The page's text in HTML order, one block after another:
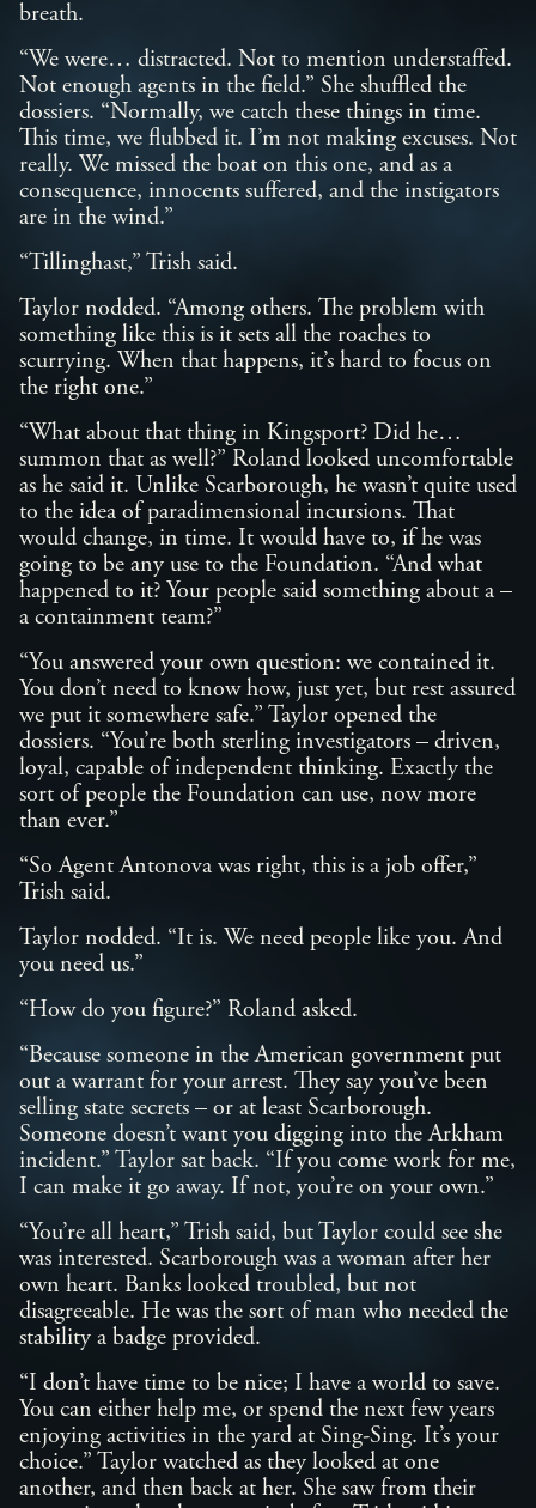
breath.
“We were… distracted. Not to mention understaffed.
Not enough agents in the field.” She shuffled the
dossiers. “Normally, we catch these things in time.
This time, we flubbed it. I’m not making excuses. Not
really. We missed the boat on this one, and as a
consequence, innocents suffered, and the instigators
are in the wind.”
“Tillinghast,” Trish said.
Taylor nodded. “Among others. The problem with
something like this is it sets all the roaches to
scurrying. When that happens, it’s hard to focus on
the right one.”
“What about that thing in Kingsport? Did he…
summon that as well?” Roland looked uncomfortable
as he said it. Unlike Scarborough, he wasn’t quite used
to the idea of paradimensional incursions. That
would change, in time. It would have to, if he was
going to be any use to the Foundation. “And what
happened to it? Your people said something about a –
a containment team?”
“You answered your own question: we contained it.
You don’t need to know how, just yet, but rest assured
we put it somewhere safe.” Taylor opened the
dossiers. “You’re both sterling investigators – driven,
loyal, capable of independent thinking. Exactly the
sort of people the Foundation can use, now more
than ever.”
“So Agent Antonova was right, this is a job offer,”
Trish said.
Taylor nodded. “It is. We need people like you. And
you need us.”
“How do you figure?” Roland asked.
“Because someone in the American government put
out a warrant for your arrest. They say you’ve been
selling state secrets – or at least Scarborough.
Someone doesn’t want you digging into the Arkham
incident.” Taylor sat back. “If you come work for me,
I can make it go away. If not, you’re on your own.”
“You’re all heart,” Trish said, but Taylor could see she
was interested. Scarborough was a woman after her
own heart. Banks looked troubled, but not
disagreeable. He was the sort of man who needed the
stability a badge provided.
“I don’t have time to be nice; I have a world to save.
You can either help me, or spend the next few years
enjoying activities in the yard at Sing-Sing. It’s your
choice.” Taylor watched as they looked at one
another, and then back at her. She saw from their